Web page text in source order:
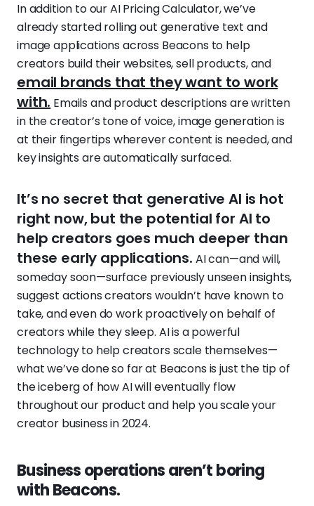
In addition to our AI Pricing Calculator, we’ve
already started rolling out generative text and
image applications across Beacons to help
creators build their websites, sell products, and
email brands that they want to work
with. Emails and product descriptions are written
in the creator’s tone of voice, image generation is
at their fingertips wherever content is needed, and
key insights are automatically surfaced.
‍It’s no secret that generative AI is hot
right now, but the potential for AI to
help creators goes much deeper than
these early applications. AI can—and will,
someday soon—surface previously unseen insights,
suggest actions creators wouldn’t have known to
take, and even do work proactively on behalf of
creators while they sleep. AI is a powerful
technology to help creators scale themselves—
what we’ve done so far at Beacons is just the tip of
the iceberg of how AI will eventually flow
throughout our product and help you scale your
creator business in 2024.
Business operations aren’t boring
with Beacons.